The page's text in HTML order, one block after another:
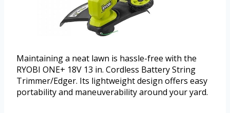
Maintaining a neat lawn is hassle-free with the
RYOBI ONE+ 18V 13 in. Cordless Battery String
Trimmer/Edger. Its lightweight design offers easy
portability and maneuverability around your yard.